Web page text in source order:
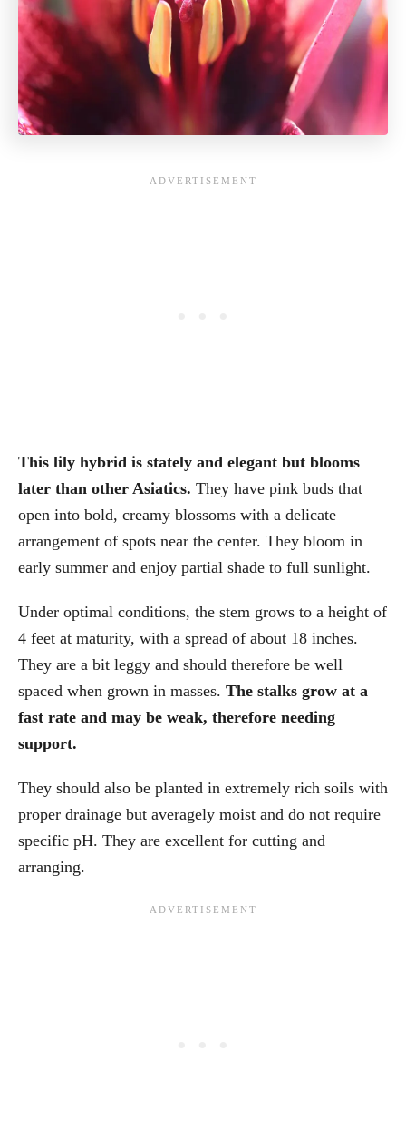
This lily hybrid is stately and elegant but blooms
later than other Asiatics. They have pink buds that
open into bold, creamy blossoms with a delicate
arrangement of spots near the center. They bloom in
early summer and enjoy partial shade to full sunlight.
Under optimal conditions, the stem grows to a height of
4 feet at maturity, with a spread of about 18 inches.
They are a bit leggy and should therefore be well
spaced when grown in masses. The stalks grow at a
fast rate and may be weak, therefore needing
support.
They should also be planted in extremely rich soils with
proper drainage but averagely moist and do not require
specific pH. They are excellent for cutting and
arranging.